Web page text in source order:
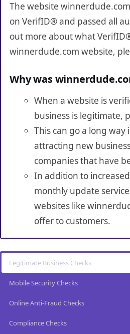
The website
on VerifID® and passed all
out more about what
winnerdude.com website,
Why was
When a website is
business is legitimate,
This can go a long
attracting new
companies that have
In addition to
monthly update
websites like
offer to customers.
Legitimate Business Checks
Mobile Security Checks
Online Anti-Fraud Checks
Compliance Checks